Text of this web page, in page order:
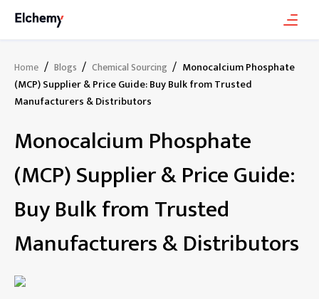
Home / Blogs / Chemical Sourcing / Monocalcium Phosphate
(MCP) Supplier & Price Guide: Buy Bulk from Trusted
Manufacturers & Distributors
Monocalcium Phosphate
(MCP) Supplier & Price Guide:
Buy Bulk from Trusted
Manufacturers & Distributors